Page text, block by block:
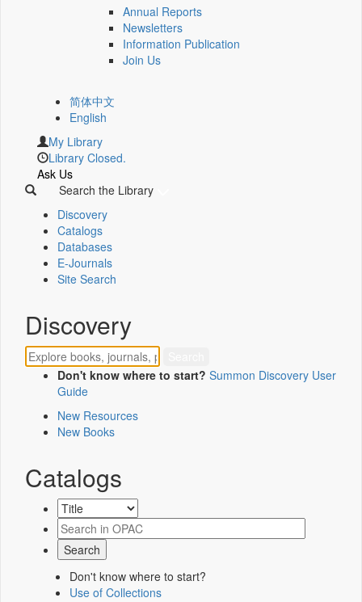
Annual Reports
Newsletters
Information Publication
Join Us
简体中文
English
My Library
Library Closed.
Ask Us
Search the Library
Discovery
Catalogs
Databases
E-Journals
Site Search
Discovery
Don't know where to start? Summon Discovery User
Guide
New Resources
New Books
Catalogs
Don't know where to start?
Use of Collections